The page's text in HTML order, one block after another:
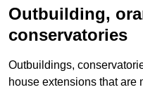
Outbuilding,
conservatories
Outbuildings,
house extensions that are